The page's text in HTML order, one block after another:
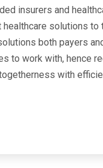
insurers and
solutions to
both payers
to work with, hence
with